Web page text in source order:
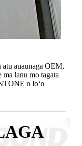
auaunaga OEM,
ma lanu mo tagata
o loʻo